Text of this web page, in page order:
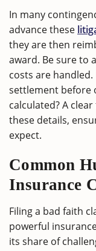
In many
advance these
they are then
award. Be sure to
costs are
settlement before
calculated? A
these details,
expect.
Common
Insurance
Filing a bad faith
powerful
its share of